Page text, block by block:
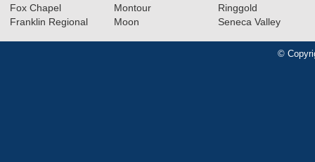
Fox Chapel
Franklin Regional
Montour
Moon
Ringgold
Seneca Valley
©